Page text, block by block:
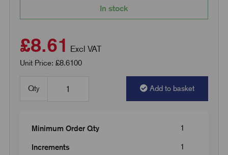
In stock
£8.61 Excl VAT
Unit Price: £8.6100
Qty Add to basket
Minimum Order Qty 1
Increments 1